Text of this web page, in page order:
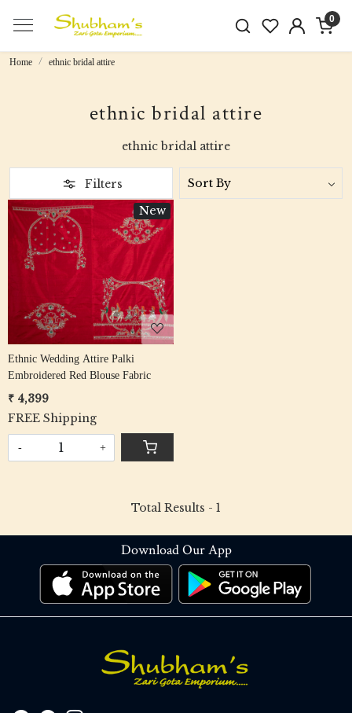
0
Home ethnic bridal attire
ethnic bridal attire
ethnic bridal attire
Filters
New
Loading...
Ethnic Wedding Attire Palki
Embroidered Red Blouse Fabric
₹ 4,399
FREE Shipping
- +
Total Results - 1
Download Our App